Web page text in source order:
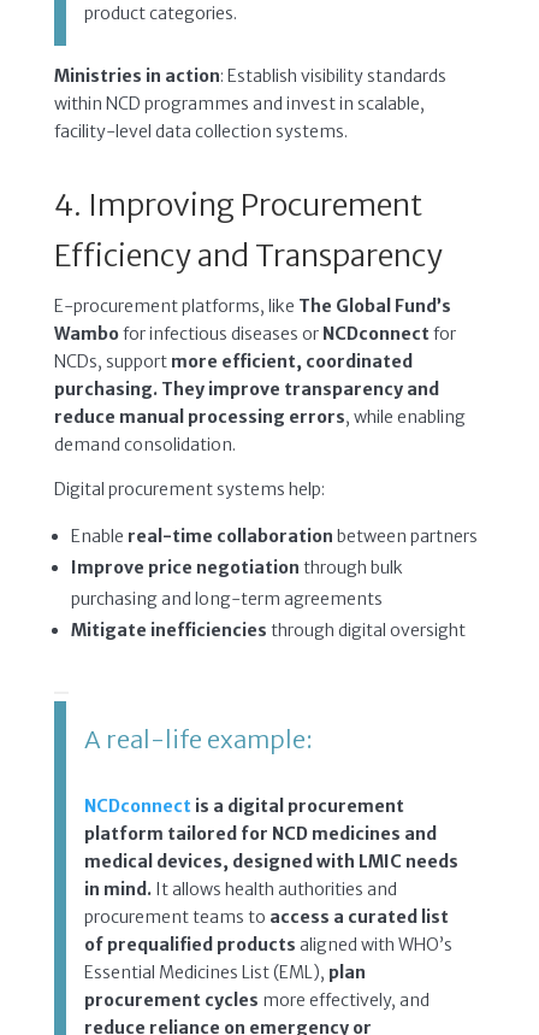
product categories.
Ministries in action: Establish visibility standards
within NCD programmes and invest in scalable,
facility-level data collection systems.
4. Improving Procurement
Efficiency and Transparency
E-procurement platforms, like The Global Fund’s
Wambofor infectious diseases or NCDconnect for
NCDs, support more efficient, coordinated
purchasing. They improve transparency and
reduce manual processing errors, while enabling
demand consolidation.
Digital procurement systems help:
Enable real-time collaboration between partners
Improve price negotiation through bulk
purchasing and long-term agreements
Mitigate inefficiencies through digital oversight
A real-life example:
NCDconnect is a digital procurement
platform tailored for NCD medicines and
medical devices, designed with LMIC needs
in mind.It allows health authorities and
procurement teams to access a curated list
of prequalified products aligned with WHO’s
Essential Medicines List (EML), plan
procurement cycles more effectively, and
reduce reliance on emergency or